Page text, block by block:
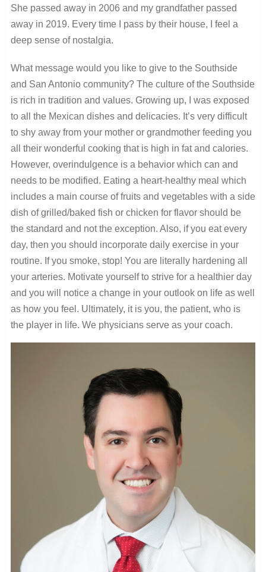
She passed away in 2006 and my grandfather passed
away in 2019. Every time I pass by their house, I feel a
deep sense of nostalgia.
What message would you like to give to the Southside
and San Antonio community? The culture of the Southside
is rich in tradition and values. Growing up, I was exposed
to all the Mexican dishes and delicacies. It’s very difficult
to shy away from your mother or grandmother feeding you
all their wonderful cooking that is high in fat and calories.
However, overindulgence is a behavior which can and
needs to be modified. Eating a heart-healthy meal which
includes a main course of fruits and vegetables with a side
dish of grilled/baked fish or chicken for flavor should be
the standard and not the exception. Also, if you eat every
day, then you should incorporate daily exercise in your
routine. If you smoke, stop! You are literally hardening all
your arteries. Motivate yourself to strive for a healthier day
and you will notice a change in your outlook on life as well
as how you feel. Ultimately, it is you, the patient, who is
the player in life. We physicians serve as your coach.